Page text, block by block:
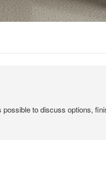
to discuss options,